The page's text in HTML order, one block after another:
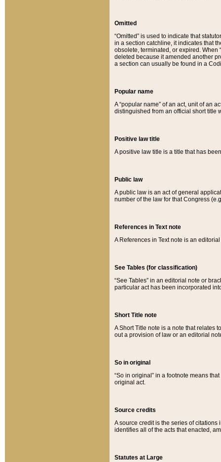
Omitted
“Omitted” is used to indicate that
in a section catchline, it indicates that
obsolete, terminated, or expired. When
deleted because it amended another
a section can usually be found in a
Popular name
A “popular name” of an act, unit of an
distinguished from an official short title
Positive law title
A positive law title is a title that has
Public law
A public law is an act of general
number of the law for that Congress
References in Text note
A References in Text note is an
See Tables (for classification)
“See Tables” in an editorial note or
particular act has been incorporated
Short Title note
A Short Title note is a note that relates
out a provision of law or an editorial
So in original
“So in original” in a footnote means
original act.
Source credits
A source credit is the series of
identifies all of the acts that enacted,
Statutes at Large